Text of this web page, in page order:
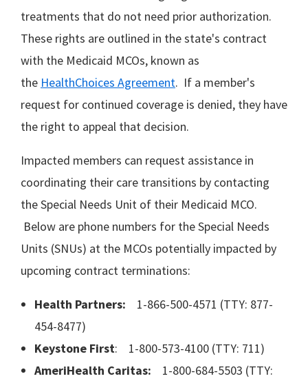
treatments that do not need prior authorization.
These rights are outlined in the state's contract
with the Medicaid MCOs, known as
the HealthChoices Agreement. If a member's
request for continued coverage is denied, they have
the right to appeal that decision.
Impacted members can request assistance in
coordinating their care transitions by contacting
the Special Needs Unit of their Medicaid MCO.
Below are phone numbers for the Special Needs
Units (SNUs) at the MCOs potentially impacted by
upcoming contract terminations:
Health Partners: 1-866-500-4571 (TTY: 877-
454-8477)
Keystone First: 1-800-573-4100 (TTY: 711)
AmeriHealth Caritas: 1-800-684-5503 (TTY: